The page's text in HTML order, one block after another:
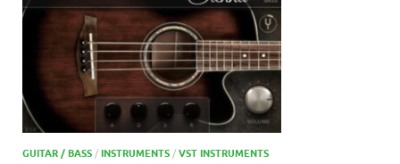
GUITAR / BASS / INSTRUMENTS / VST INSTRUMENTS